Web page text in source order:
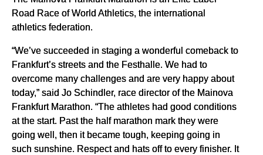
Road Race of World Athletics, the international
athletics federation.
“We’ve succeeded in staging a wonderful comeback to
Frankfurt’s streets and the Festhalle. We had to
overcome many challenges and are very happy about
today,” said Jo Schindler, race director of the Mainova
Frankfurt Marathon. “The athletes had good conditions
at the start. Past the half marathon mark they were
going well, then it became tough, keeping going in
such sunshine. Respect and hats off to every finisher. It